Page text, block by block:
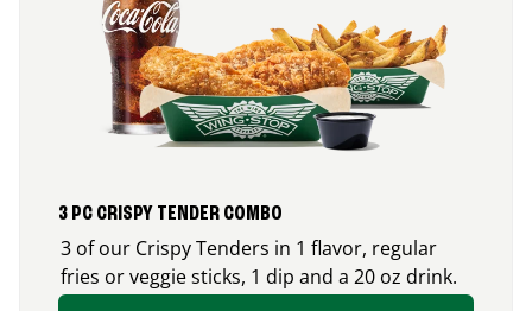
3 PC CRISPY TENDER COMBO
3 of our Crispy Tenders in 1 flavor, regular
fries or veggie sticks, 1 dip and a 20 oz drink.